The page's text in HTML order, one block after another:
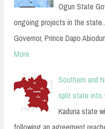
Ogun State
ongoing projects in the
Governor, Prince Dapo
More
Southern and
split state into
Kaduna state